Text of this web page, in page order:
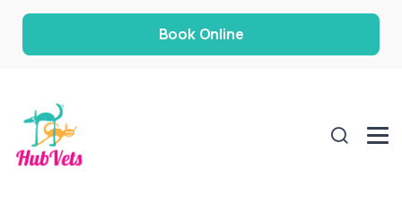
Book Online